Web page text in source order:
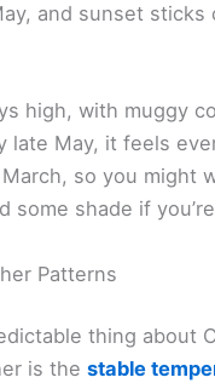
and sunset sticks
high, with muggy
late May, it feels
so you might
some shade if
Patterns
thing about
is thestable